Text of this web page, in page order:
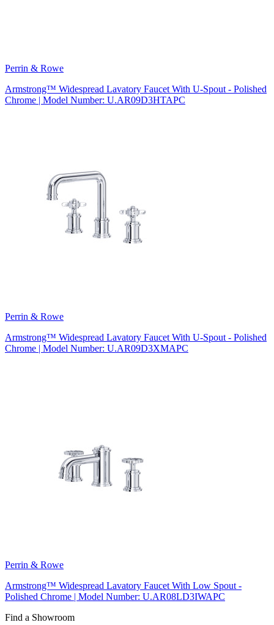
Perrin & Rowe
Armstrong™ Widespread Lavatory Faucet With U-Spout - Polished
Chrome | Model Number: U.AR09D3HTAPC
Perrin & Rowe
Armstrong™ Widespread Lavatory Faucet With U-Spout - Polished
Chrome | Model Number: U.AR09D3XMAPC
Perrin & Rowe
Armstrong™ Widespread Lavatory Faucet With Low Spout -
Polished Chrome | Model Number: U.AR08LD3IWAPC
Find a Showroom